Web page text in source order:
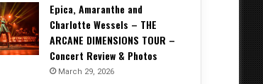
Epica, Amaranthe and
Charlotte Wessels – THE
ARCANE DIMENSIONS TOUR –
Concert Review & Photos
March 29, 2026